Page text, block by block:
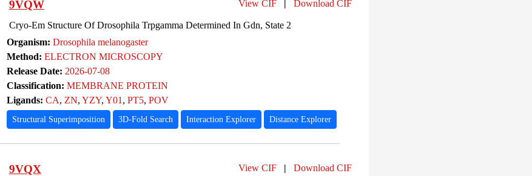
9VQW View CIF | Download CIF
Cryo-Em Structure Of Drosophila Trpgamma Determined In Gdn, State 2
Organism: Drosophila melanogaster
Method: ELECTRON MICROSCOPY
Release Date: 2026-07-08
Classification: MEMBRANE PROTEIN
Ligands: CA, ZN, YZY, Y01 , PT5, POV
Structural Superimposition 3D-Fold Search Interaction Explorer Distance Explorer
9VQX View CIF | Download CIF